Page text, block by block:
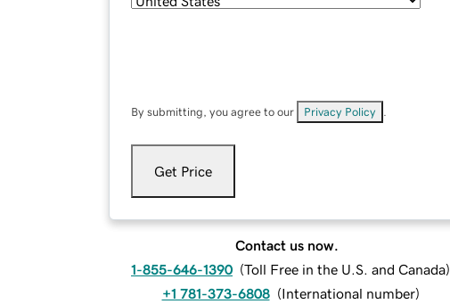
By submitting, you agree to our Privacy Policy
Get Price
Contact us now.
1-855-646-1390 (Toll Free in the U.S. and Canada)
+1 781-373-6808 (International number)